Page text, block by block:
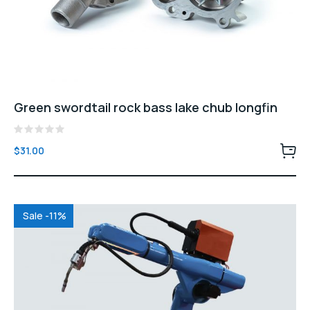
Green swordtail rock bass lake chub longfin
Rated
0
of
$31.00
Sale -11%